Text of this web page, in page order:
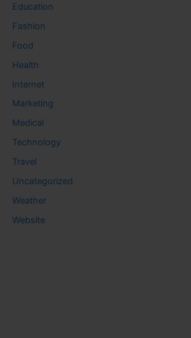
Education
Fashion
Food
Health
Internet
Marketing
Medical
Technology
Travel
Uncategorized
Weather
Website